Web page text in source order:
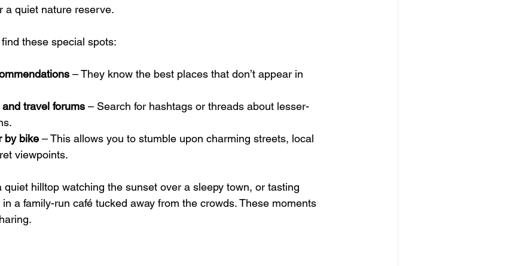
a quiet nature reserve.
these special spots:
– They know the best places that don’t appear in
travel forums – Search for hashtags or threads about lesser-
by bike – This allows you to stumble upon charming streets, local
viewpoints.
quiet hilltop watching the sunset over a sleepy town, or tasting
a family-run café tucked away from the crowds. These moments